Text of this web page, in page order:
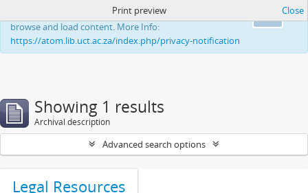
This website uses cookies to enhance your ability to
browse and load content. More Info:
https://atom.lib.uct.ac.za/index.php/privacy-notification
Print preview Close
Showing 1 results
Archival description
Advanced search options
Legal Resources